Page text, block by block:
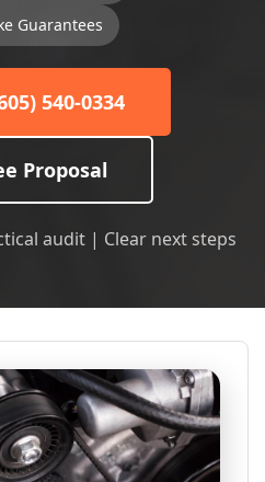
Guarantees
540-0334
Proposal
audit | Clear next steps